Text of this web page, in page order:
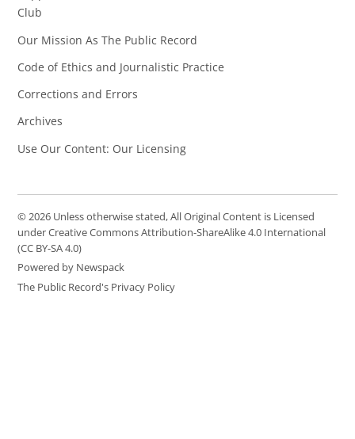
Club
Our Mission As The Public Record
Code of Ethics and Journalistic Practice
Corrections and Errors
Archives
Use Our Content: Our Licensing
© 2026 Unless otherwise stated, All Original Content is Licensed
under Creative Commons Attribution-ShareAlike 4.0 International
(CC BY-SA 4.0)
Powered by Newspack
The Public Record's Privacy Policy